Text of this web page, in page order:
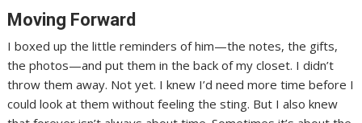
Moving Forward
I boxed up the little reminders of him—the notes, the gifts,
the photos—and put them in the back of my closet. I didn’t
throw them away. Not yet. I knew I’d need more time before I
could look at them without feeling the sting. But I also knew